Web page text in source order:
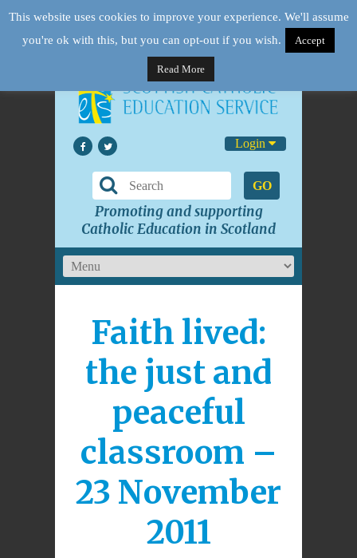
Login
GO
Promoting and supporting
Catholic Education in Scotland
Faith lived:
the just and
peaceful
classroom –
23 November
2011
This website uses cookies to improve your experience. We'll assume
you're ok with this, but you can opt-out if you wish.
Accept
Read More